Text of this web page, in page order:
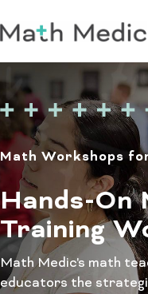
Math Workshops
Hands-On
Training
Math Medic's math
educators the